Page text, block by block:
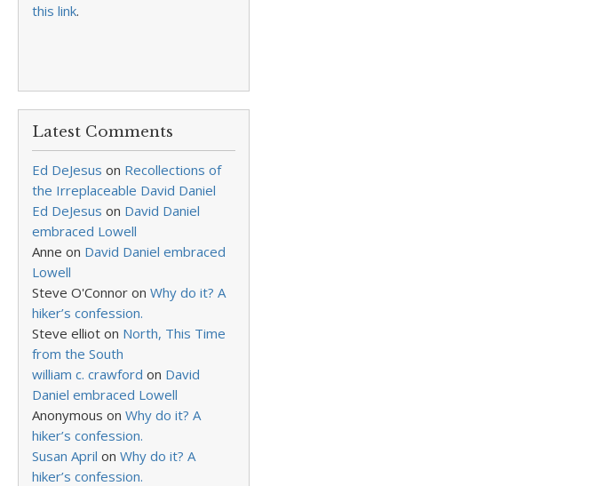
this link.
Latest Comments
Ed DeJesus on Recollections of
the Irreplaceable David Daniel
Ed DeJesus on David Daniel
embraced Lowell
Anne on David Daniel embraced
Lowell
Steve O'Connor on Why do it? A
hiker’s confession.
Steve elliot on North, This Time
from the South
william c. crawford on David
Daniel embraced Lowell
Anonymous on Why do it? A
hiker’s confession.
Susan April on Why do it? A
hiker’s confession.